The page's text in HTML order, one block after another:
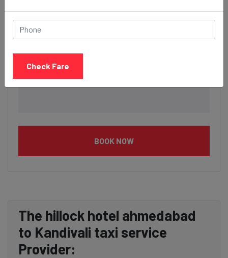
BOOK NOW
The hillock hotel ahmedabad
to Kandivali taxi service
Provider:
Check Fare